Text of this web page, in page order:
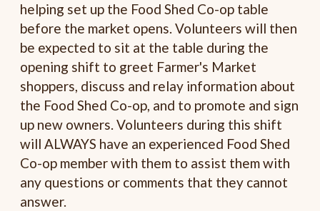
helping set up the Food Shed Co-op table
before the market opens. Volunteers will then
be expected to sit at the table during the
opening shift to greet Farmer's Market
shoppers, discuss and relay information about
the Food Shed Co-op, and to promote and sign
up new owners. Volunteers during this shift
will ALWAYS have an experienced Food Shed
Co-op member with them to assist them with
any questions or comments that they cannot
answer.